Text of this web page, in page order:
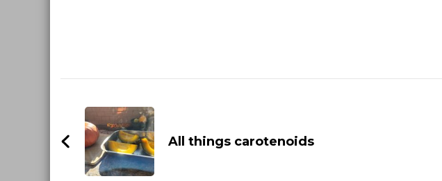
Navigation
All things carotenoids